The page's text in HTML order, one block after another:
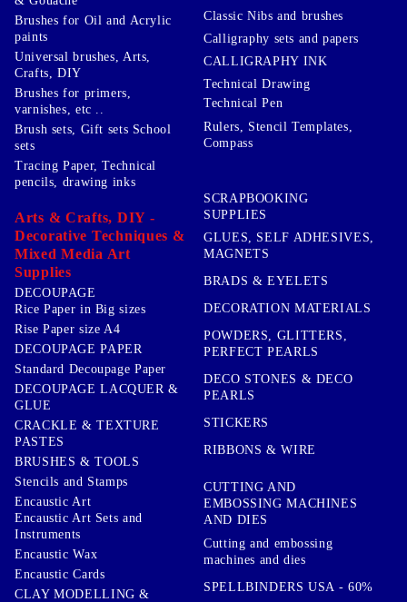
Brushes for Oil and Acrylic
paints
Universal brushes, Arts,
Crafts, DIY
Brushes for primers,
varnishes, etc ..
Brush sets, Gift sets School
sets
Classic Nibs and brushes
Calligraphy sets and papers
CALLIGRAPHY INK
Technical Drawing
Technical Pen
Rulers, Stencil Templates,
Compass
Tracing Paper, Technical
pencils, drawing inks
Arts & Crafts, DIY -
Decorative Techniques &
Mixed Media Art
Supplies
DECOUPAGE
Rice Paper in Big sizes
Rise Paper size A4
DECOUPAGE PAPER
Standard Decoupage Paper
DECOUPAGE LACQUER &
GLUE
CRACKLE & TEXTURE
PASTES
BRUSHES & TOOLS
Stencils and Stamps
Encaustic Art
Encaustic Art Sets and
Instruments
Encaustic Wax
Encaustic Cards
CLAY MODELLING &
SCRAPBOOKING
SUPPLIES
GLUES, SELF ADHESIVES,
MAGNETS
BRADS & EYELETS
DECORATION MATERIALS
POWDERS, GLITTERS,
PERFECT PEARLS
DECO STONES & DECO
PEARLS
STICKERS
RIBBONS & WIRE
CUTTING AND
EMBOSSING MACHINES
AND DIES
Cutting and embossing
machines and dies
SPELLBINDERS USA - 60%